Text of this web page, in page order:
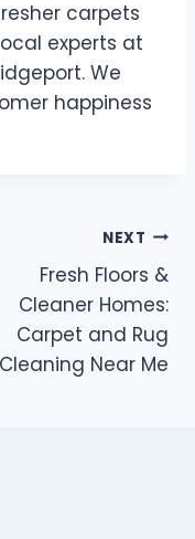
carpets
experts at
We
happiness
NEXT
Fresh Floors &
Cleaner Homes:
Carpet and Rug
Cleaning Near Me